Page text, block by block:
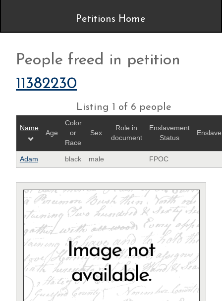
Petitions Home
People freed in petition
11382230
Listing 1 of 6 people
Name
Age
Color
or
Race
Sex
Role in
document
Enslavement
Status
Adam black male FPOC